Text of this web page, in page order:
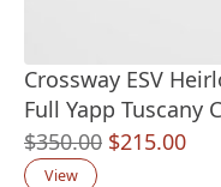
Crossway ESV
Full Yapp Tuscany
$350.00 Original
$215.00
View